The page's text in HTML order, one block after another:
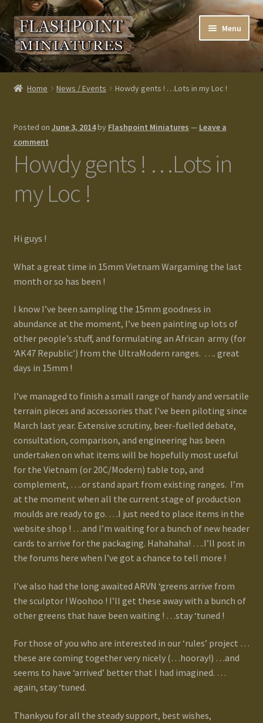
Skip
to
navigation
Skip
to
content
Menu
Home
Cart
Checkout
Homepage
My Account
Forums
Product Range
Register New User
Resellers
Terms and Conditions
Track your order
Home News / Events Howdy gents ! …Lots in my Loc !
Posted on June 3, 2014by Flashpoint Miniatures — Leave a
comment
Howdy gents ! …Lots in
my Loc !
Hi guys !
What a great time in 15mm Vietnam Wargaming the last
month or so has been !
I know I’ve been sampling the 15mm goodness in
abundance at the moment, I’ve been painting up lots of
other people’s stuff, and formulating an African army (for
‘AK47 Republic’) from the UltraModern ranges. …. great
days in 15mm !
I’ve managed to finish a small range of handy and versatile
terrain pieces and accessories that I’ve been piloting since
March last year. Extensive scrutiny, beer-fuelled debate,
consultation, comparison, and engineering has been
undertaken on what items will be hopefully most useful
for the Vietnam (or 20C/Modern) table top, and
complement, ….or stand apart from existing ranges. I’m
at the moment when all the current stage of production
moulds are ready to go. …I just need to place items in the
website shop ! …and I’m waiting for a bunch of new header
cards to arrive for the packaging. Hahahaha! ….I’ll post in
the forums here when I’ve got a chance to tell more !
I’ve also had the long awaited ARVN ‘greens arrive from
the sculptor ! Woohoo ! I’ll get these away with a bunch of
other greens that have been waiting ! …stay ‘tuned !
For those of you who are interested in our ‘rules’ project …
these are coming together very nicely (…hooray!) …and
seems to have ‘arrived’ better that I had imagined. …
again, stay ‘tuned.
Thankyou for all the steady support, best wishes,